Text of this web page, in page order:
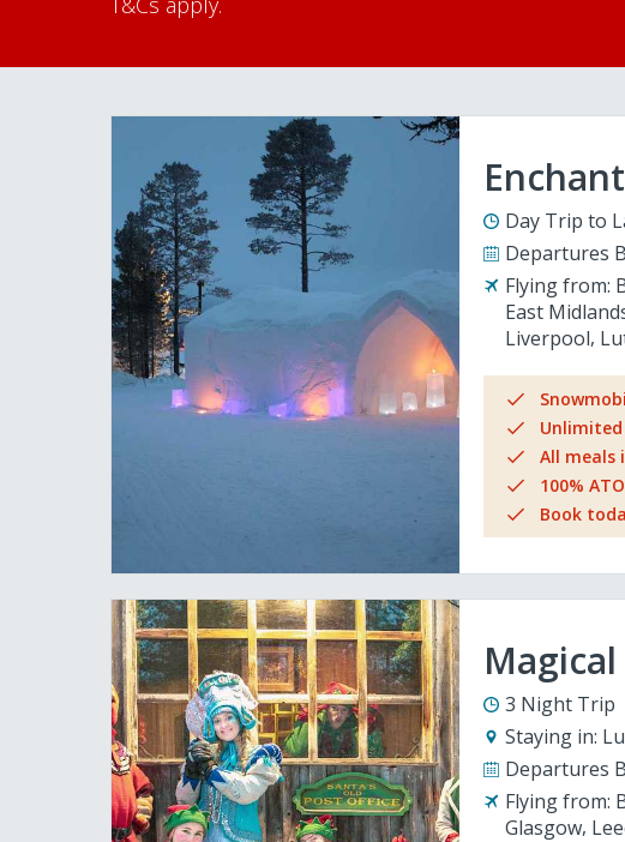
Day Trip to
Departures
Flying from:
East
Liverpool
All meals
100%
Book
3 Night Trip
Staying in:
Departures
Flying from:
Glasgow